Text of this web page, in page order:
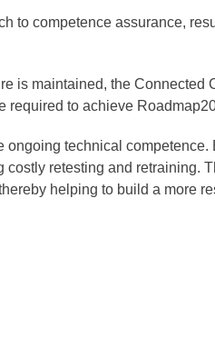
to competence assurance,
is maintained, the Connected
required to achieve
technical
retesting and retraining.
helping to build a more